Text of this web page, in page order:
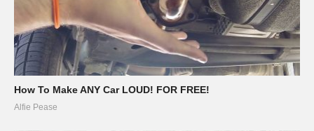
How To Make ANY Car LOUD! FOR FREE!
Alfie Pease